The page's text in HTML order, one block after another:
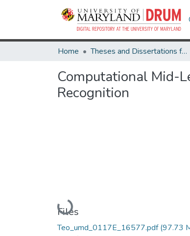
Home Theses and Dissertations from UMD
Computational Mid-
Recognition
Loading...
Files
Teo_umd_0117E_16577.pdf(97.73